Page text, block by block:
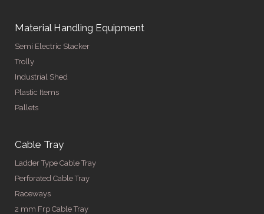
Material Handling Equipment
Semi Electric Stacker
Trolly
Industrial Shed
Plastic Items
Pallets
Cable Tray
Ladder Type Cable Tray
Perforated Cable Tray
Raceways
2 mm Frp Cable Tray